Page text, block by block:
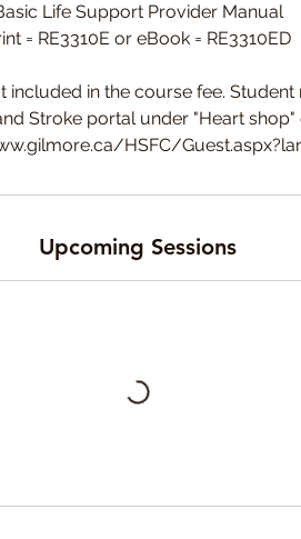
Life Support Provider Manual
= RE3310E or eBook = RE3310ED
included in the course fee.
Stroke portal under "Heart shop"
HSFC/
Upcoming Sessions